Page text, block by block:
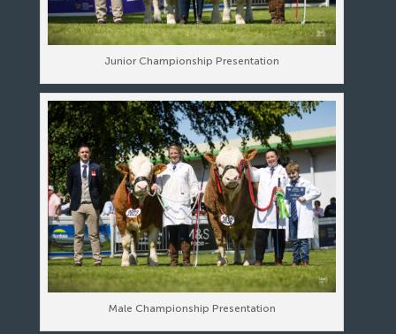
Junior Championship Presentation
Male Championship Presentation